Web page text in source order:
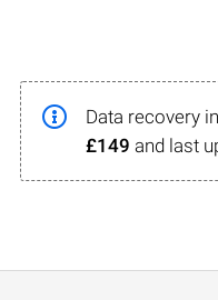
Data recovery
£149 and last